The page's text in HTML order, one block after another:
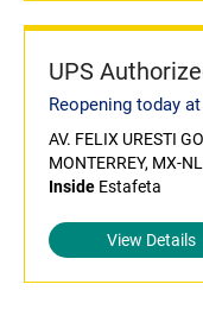
UPS
Reopening today
AV. FELIX URESTI
MONTERREY, MX-
Inside Estafeta
View Details